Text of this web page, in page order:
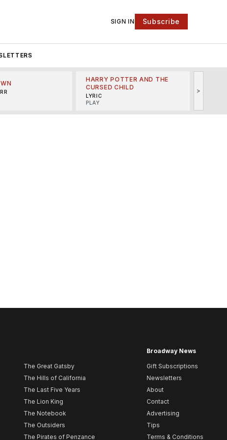
SIGN IN Subscribe
HARRY POTTER AND THE
CURSED CHILD
LYRIC
PLAY
>
The Great Gatsby
The Hills of California
The Last Five Years
The Lion King
The Notebook
The Outsiders
The Pirates of Penzance
Broadway News
Gift Subscriptions
Newsletters
About
Contact
Advertising
Tips
Terms & Conditions